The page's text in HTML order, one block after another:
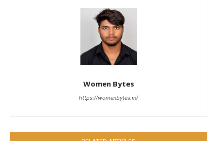
Women Bytes
https://womenbytes.in/